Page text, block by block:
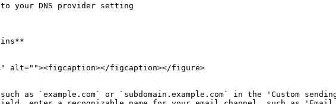
your DNS provider setting
alt=""><figcaption></figcaption></figure>